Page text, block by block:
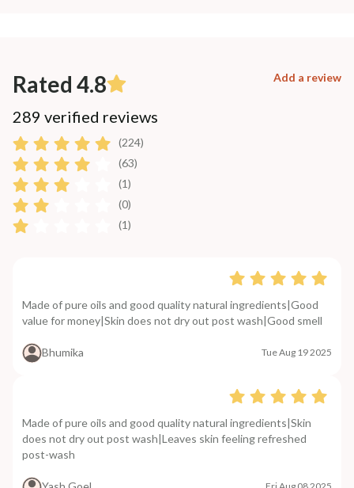
Rated 4.8 Add a review
289 verified reviews
(224)
(63)
(1)
(0)
(1)
Made of pure oils and good quality natural ingredients|Good
value for money|Skin does not dry out post wash|Good smell
Bhumika Tue Aug 19 2025
Made of pure oils and good quality natural ingredients|Skin
does not dry out post wash|Leaves skin feeling refreshed
post-wash